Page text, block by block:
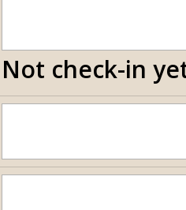
Not check-in